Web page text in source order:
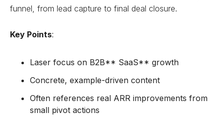
funnel, from lead capture to final deal closure.
Key Points:
Laser focus on B2B** SaaS** growth
Concrete, example-driven content
Often references real ARR improvements from
small pivot actions